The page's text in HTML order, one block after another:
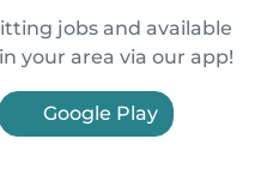
jobs and available
your area via our app!
Google Play